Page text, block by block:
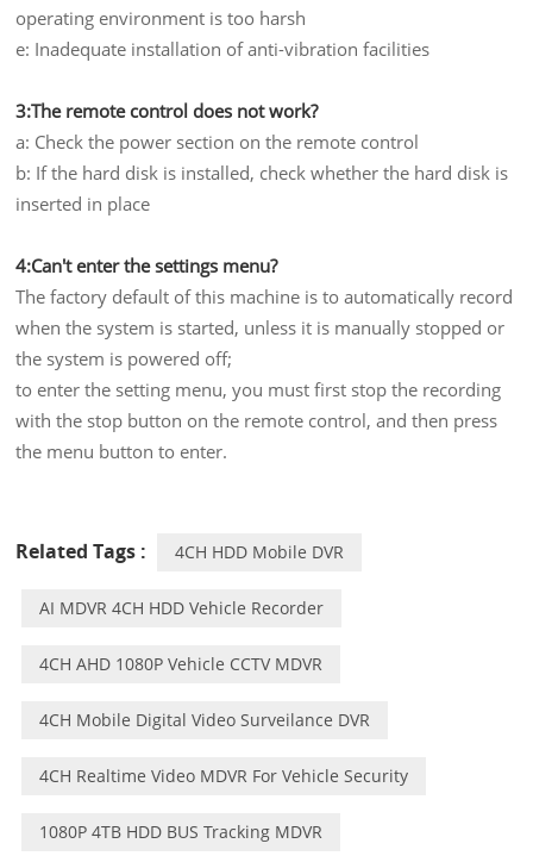
operating environment is too harsh
e: Inadequate installation of anti-vibration facilities
3:The remote control does not work?
a: Check the power section on the remote control
b: If the hard disk is installed, check whether the hard disk is
inserted in place
4:Can't enter the settings menu?
The factory default of this machine is to automatically record
when the system is started, unless it is manually stopped or
the system is powered off;
to enter the setting menu, you must first stop the recording
with the stop button on the remote control, and then press
the menu button to enter.
Related Tags : 4CH HDD Mobile DVR
AI MDVR 4CH HDD Vehicle Recorder
4CH AHD 1080P Vehicle CCTV MDVR
4CH Mobile Digital Video Surveilance DVR
4CH Realtime Video MDVR For Vehicle Security
1080P 4TB HDD BUS Tracking MDVR